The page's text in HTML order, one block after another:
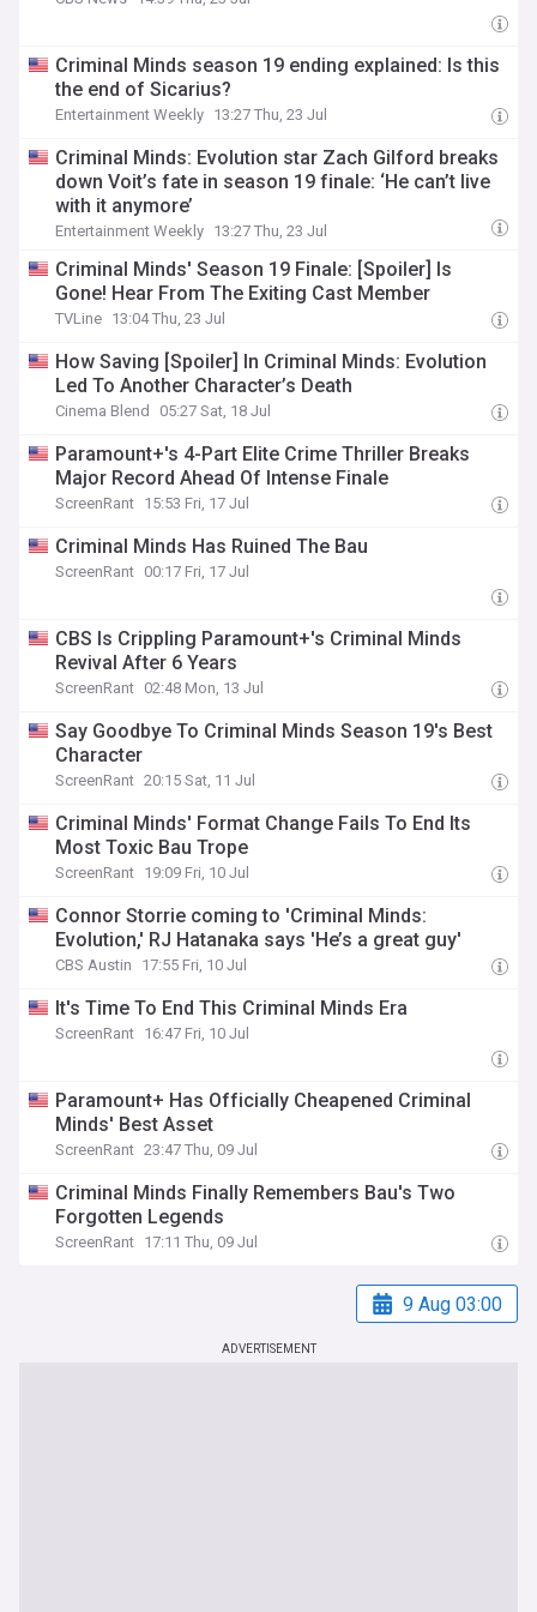
Criminal Minds season 19 ending explained: Is this
the end of Sicarius?
Entertainment Weekly 13:27 Thu, 23 Jul
Criminal Minds: Evolution star Zach Gilford breaks
down Voit’s fate in season 19 finale: ‘He can’t live
with it anymore’
Entertainment Weekly 13:27 Thu, 23 Jul
Criminal Minds' Season 19 Finale: [Spoiler] Is
Gone! Hear From The Exiting Cast Member
TVLine 13:04 Thu, 23 Jul
How Saving [Spoiler] In Criminal Minds: Evolution
Led To Another Character’s Death
Cinema Blend 05:27 Sat, 18 Jul
Paramount+'s 4-Part Elite Crime Thriller Breaks
Major Record Ahead Of Intense Finale
ScreenRant 15:53 Fri, 17 Jul
Criminal Minds Has Ruined The Bau
ScreenRant 00:17 Fri, 17 Jul
CBS Is Crippling Paramount+'s Criminal Minds
Revival After 6 Years
ScreenRant 02:48 Mon, 13 Jul
Say Goodbye To Criminal Minds Season 19's Best
Character
ScreenRant 20:15 Sat, 11 Jul
Criminal Minds' Format Change Fails To End Its
Most Toxic Bau Trope
ScreenRant 19:09 Fri, 10 Jul
Connor Storrie coming to 'Criminal Minds:
Evolution,' RJ Hatanaka says 'He’s a great guy'
CBS Austin 17:55 Fri, 10 Jul
It's Time To End This Criminal Minds Era
ScreenRant 16:47 Fri, 10 Jul
Paramount+ Has Officially Cheapened Criminal
Minds' Best Asset
ScreenRant 23:47 Thu, 09 Jul
Criminal Minds Finally Remembers Bau's Two
Forgotten Legends
ScreenRant 17:11 Thu, 09 Jul
9 Aug 03:00
ADVERTISEMENT